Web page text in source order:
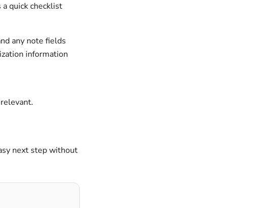
quick checklist
any note fields
information
next step without